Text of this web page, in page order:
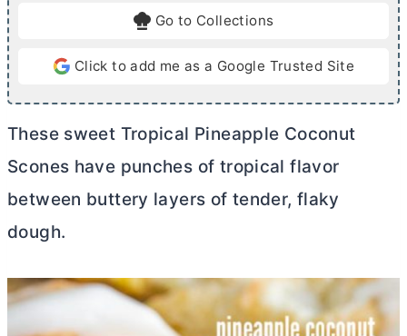
Go to Collections
Click to add me as a Google Trusted Site
These sweet Tropical Pineapple Coconut
Scones have punches of tropical flavor
between buttery layers of tender, flaky
dough.